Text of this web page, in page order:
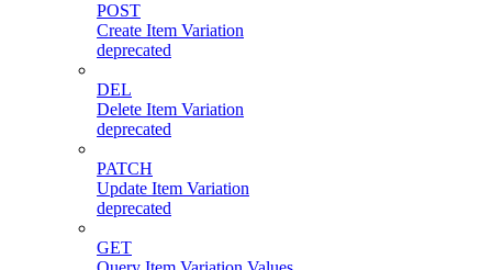
POST
Create Item Variation
deprecated
DEL
Delete Item Variation
deprecated
PATCH
Update Item Variation
deprecated
GET